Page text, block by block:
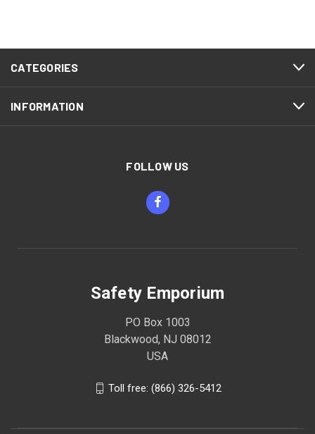
CATEGORIES
INFORMATION
FOLLOW US
Safety Emporium
PO Box 1003
Blackwood, NJ 08012
USA
Toll free: (866) 326-5412